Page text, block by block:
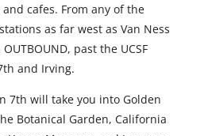
cafes. From any of the
as far west as Van Ness
past the UCSF
and Irving.
7th will take you into Golden
Botanical Garden, California